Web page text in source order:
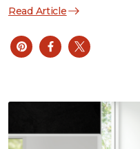
Read Article